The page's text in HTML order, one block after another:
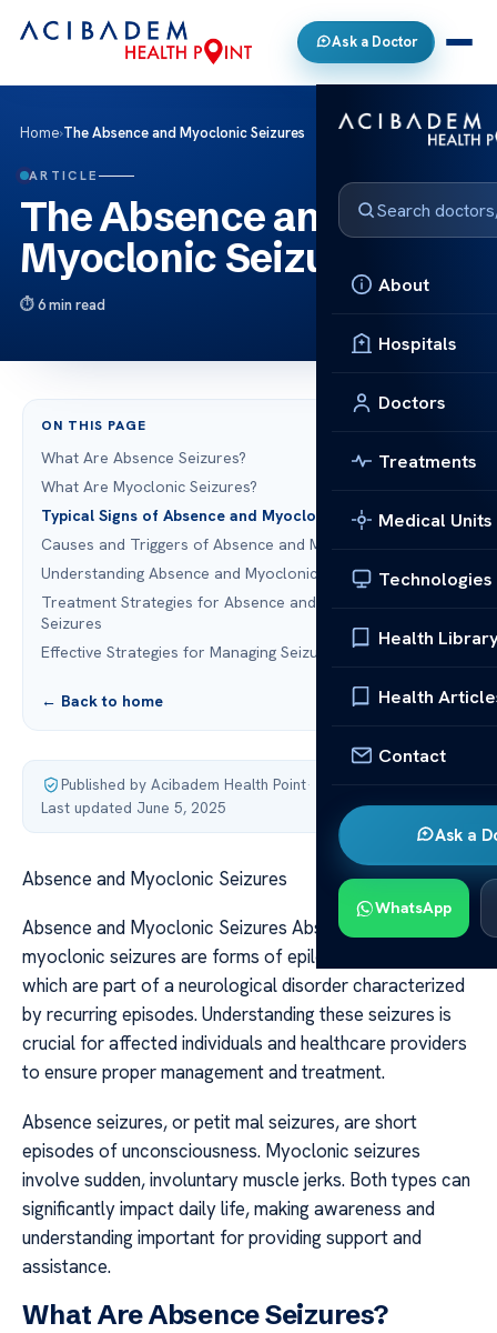
Ask a Doctor
About
Hospitals
Doctors
Treatments
Medical Units
Technologies
Health
Health
Contact
Ask a
WhatsApp
Home›The Absence and Myoclonic Seizures
ARTICLE
The Absence and
Myoclonic Seizures
6 min read
ON THIS PAGE
What Are Absence Seizures?
What Are Myoclonic Seizures?
Typical Signs of Absence and Myoclonic Seizures
Causes and Triggers of Absence and Myoclonic Seizures
Understanding Absence and Myoclonic Seizures
Treatment Strategies for Absence and Myoclonic
Seizures
Effective Strategies for Managing Seizure Disorders
← Back to home
Published by Acibadem Health Point·
Last updated June 5, 2025
Absence and Myoclonic Seizures
Absence and Myoclonic Seizures Absence and
myoclonic seizures are forms of epileptic seizures,
which are part of a neurological disorder characterized
by recurring episodes. Understanding these seizures is
crucial for affected individuals and healthcare providers
to ensure proper management and treatment.
Absence seizures, or petit mal seizures, are short
episodes of unconsciousness. Myoclonic seizures
involve sudden, involuntary muscle jerks. Both types can
significantly impact daily life, making awareness and
understanding important for providing support and
assistance.
What Are Absence Seizures?